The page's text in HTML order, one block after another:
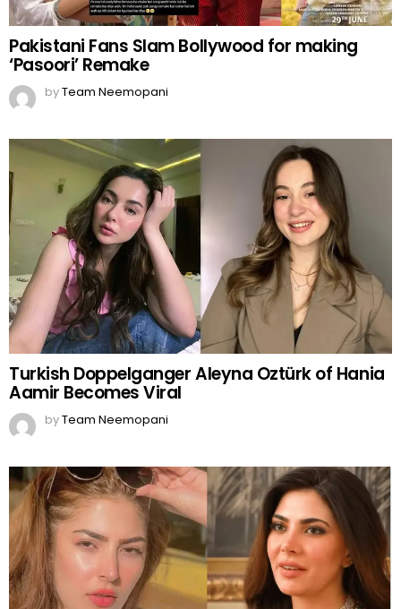
Pakistani Fans Slam Bollywood for making
‘Pasoori’ Remake
byTeam Neemopani
Turkish Doppelganger Aleyna Oztürk of Hania
Aamir Becomes Viral
byTeam Neemopani